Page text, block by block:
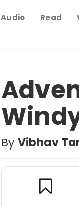
Audio Read
By Vibhav